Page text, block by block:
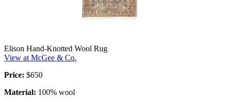
Elison Hand-Knotted Wool Rug
View at McGee & Co.
Price: $650
Material: 100% wool